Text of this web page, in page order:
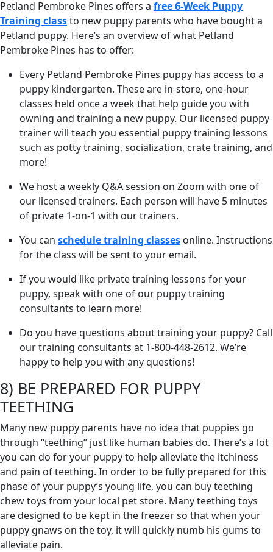
Petland Pembroke Pines offers a free 6-Week Puppy
Training classto new puppy parents who have bought a
Petland puppy. Here’s an overview of what Petland
Pembroke Pines has to offer:
Every Petland Pembroke Pines puppy has access to a
puppy kindergarten. These are in-store, one-hour
classes held once a week that help guide you with
owning and training a new puppy. Our licensed puppy
trainer will teach you essential puppy training lessons
such as potty training, socialization, crate training, and
more!
We host a weekly Q&A session on Zoom with one of
our licensed trainers. Each person will have 5 minutes
of private 1-on-1 with our trainers.
You can schedule training classes online. Instructions
for the class will be sent to your email.
If you would like private training lessons for your
puppy, speak with one of our puppy training
consultants to learn more!
Do you have questions about training your puppy? Call
our training consultants at 1-800-448-2612. We’re
happy to help you with any questions!
8) BE PREPARED FOR PUPPY
TEETHING
Many new puppy parents have no idea that puppies go
through “teething” just like human babies do. There’s a lot
you can do for your puppy to help alleviate the itchiness
and pain of teething. In order to be fully prepared for this
phase of your puppy’s young life, you can buy teething
chew toys from your local pet store. Many teething toys
are designed to be kept in the freezer so that when your
puppy gnaws on the toy, it will quickly numb his gums to
alleviate pain.